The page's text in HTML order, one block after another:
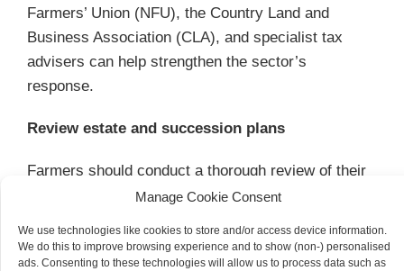
Manage Cookie Consent
We use technologies like cookies to store and/or access device information.
We do this to improve browsing experience and to show (non-) personalised
ads. Consenting to these technologies will allow us to process data such as
Farmers’ Union (NFU), the Country Land and
Business Association (CLA), and specialist tax
advisers can help strengthen the sector’s
response.
Review estate and succession plans
Farmers should conduct a thorough review of their
estate and succession plans in light of the
This may involve re-evaluating asset structures,